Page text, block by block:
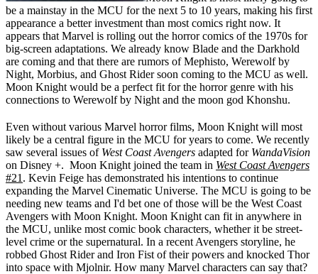
be a mainstay in the MCU for the next 5 to 10 years, making his first
appearance a better investment than most comics right now. It
appears that Marvel is rolling out the horror comics of the 1970s for
big-screen adaptations. We already know Blade and the Darkhold
are coming and that there are rumors of Mephisto, Werewolf by
Night, Morbius, and Ghost Rider soon coming to the MCU as well.
Moon Knight would be a perfect fit for the horror genre with his
connections to Werewolf by Night and the moon god Khonshu.
Even without various Marvel horror films, Moon Knight will most
likely be a central figure in the MCU for years to come. We recently
saw several issues of West Coast Avengers adapted for WandaVision
on Disney +. Moon Knight joined the team in West Coast Avengers
#21 . Kevin Feige has demonstrated his intentions to continue
expanding the Marvel Cinematic Universe. The MCU is going to be
needing new teams and I'd bet one of those will be the West Coast
Avengers with Moon Knight. Moon Knight can fit in anywhere in
the MCU, unlike most comic book characters, whether it be street-
level crime or the supernatural. In a recent Avengers storyline, he
robbed Ghost Rider and Iron Fist of their powers and knocked Thor
into space with Mjolnir. How many Marvel characters can say that?